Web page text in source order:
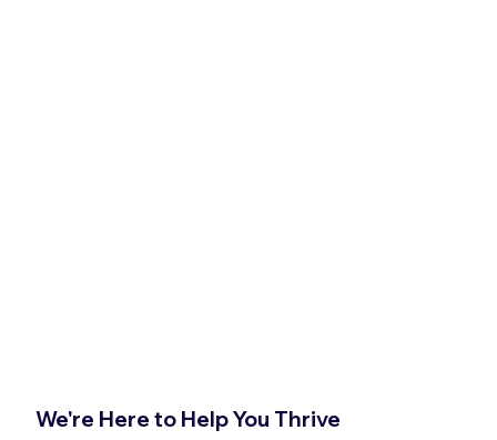
We're Here to Help You Thrive